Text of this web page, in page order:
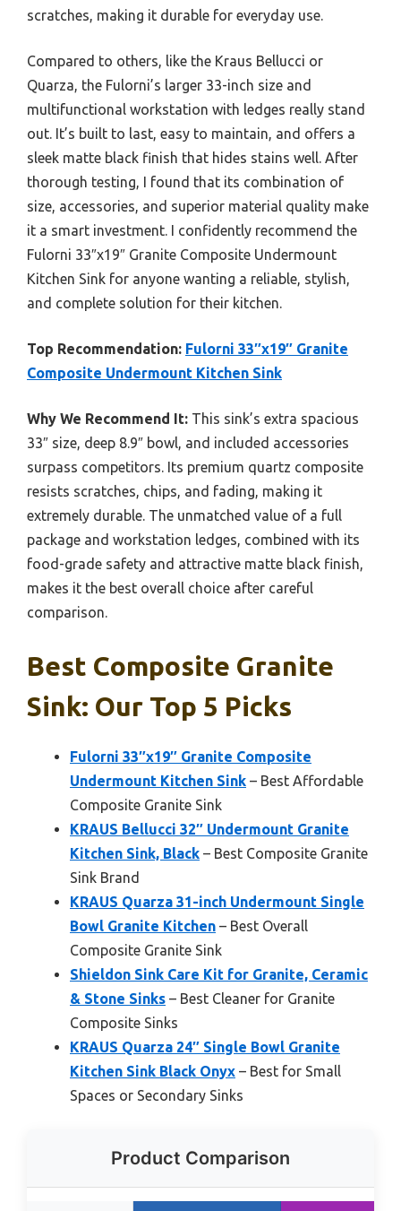
scratches, making it durable for everyday use.
Compared to others, like the Kraus Bellucci or
Quarza, the Fulorni’s larger 33-inch size and
multifunctional workstation with ledges really stand
out. It’s built to last, easy to maintain, and offers a
sleek matte black finish that hides stains well. After
thorough testing, I found that its combination of
size, accessories, and superior material quality make
it a smart investment. I confidently recommend the
Fulorni 33″x19″ Granite Composite Undermount
Kitchen Sink for anyone wanting a reliable, stylish,
and complete solution for their kitchen.
Top Recommendation: Fulorni 33″x19″ Granite
Composite Undermount Kitchen Sink
Why We Recommend It: This sink’s extra spacious
33″ size, deep 8.9″ bowl, and included accessories
surpass competitors. Its premium quartz composite
resists scratches, chips, and fading, making it
extremely durable. The unmatched value of a full
package and workstation ledges, combined with its
food-grade safety and attractive matte black finish,
makes it the best overall choice after careful
comparison.
Best Composite Granite
Sink: Our Top 5 Picks
Fulorni 33″x19″ Granite Composite
Undermount Kitchen Sink – Best Affordable
Composite Granite Sink
KRAUS Bellucci 32″ Undermount Granite
Kitchen Sink, Black – Best Composite Granite
Sink Brand
KRAUS Quarza 31-inch Undermount Single
Bowl Granite Kitchen – Best Overall
Composite Granite Sink
Shieldon Sink Care Kit for Granite, Ceramic
& Stone Sinks – Best Cleaner for Granite
Composite Sinks
KRAUS Quarza 24″ Single Bowl Granite
Kitchen Sink Black Onyx – Best for Small
Spaces or Secondary Sinks
Product Comparison